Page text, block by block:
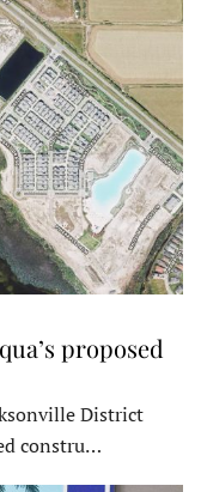
proposed
District
constru…